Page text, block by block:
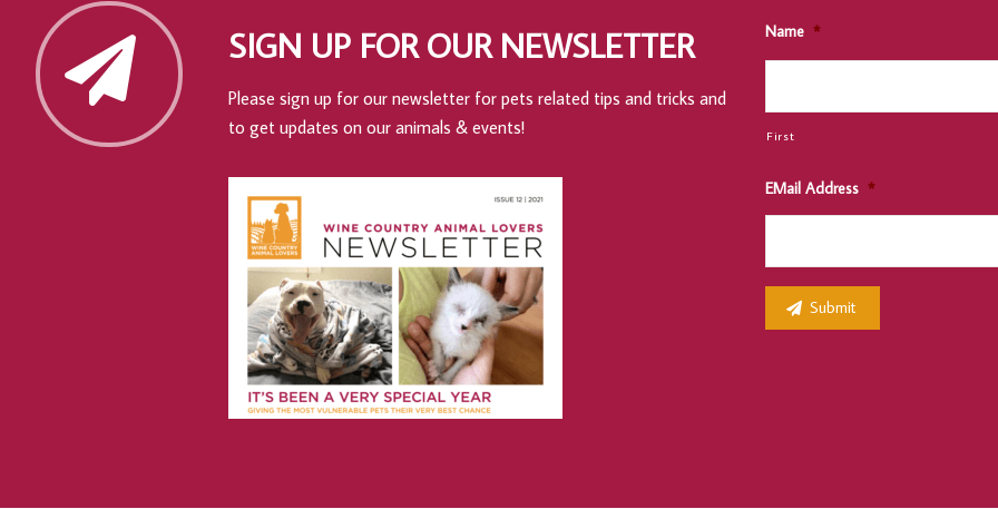
SIGN UP FOR OUR NEWSLETTER
Please sign up for our newsletter for pets related tips and tricks and
to get updates on our animals & events!
Name *
First
EMail Address *